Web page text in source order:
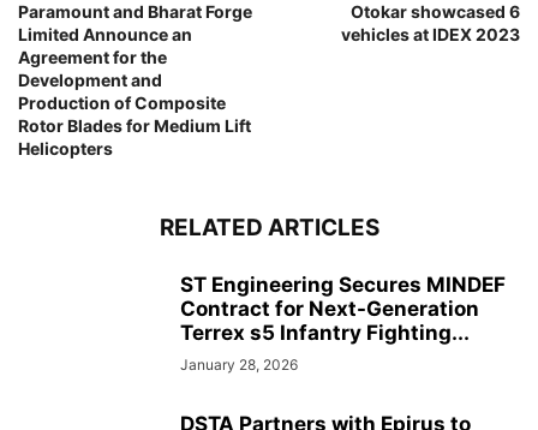
Paramount and Bharat Forge
Limited Announce an
Agreement for the
Development and
Production of Composite
Rotor Blades for Medium Lift
Helicopters
Otokar showcased 6
vehicles at IDEX 2023
RELATED ARTICLES
ST Engineering Secures MINDEF
Contract for Next-Generation
Terrex s5 Infantry Fighting...
January 28, 2026
DSTA Partners with Epirus to